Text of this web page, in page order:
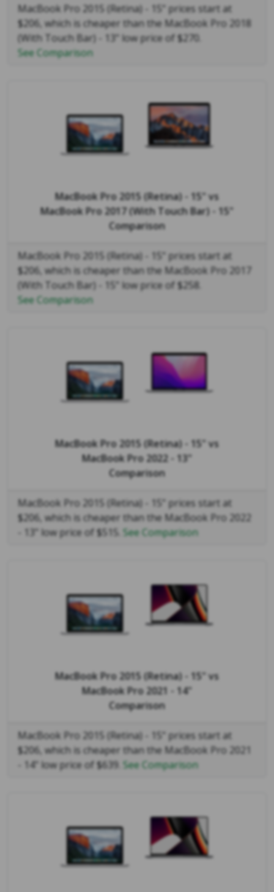
MacBook Pro 2015 (Retina) - 15" prices start at
$206, which is cheaper than the MacBook Pro 2018
(With Touch Bar) - 13" low price of $270.
See Comparison
MacBook Pro 2015 (Retina) - 15" vs
MacBook Pro 2017 (With Touch Bar) - 15"
Comparison
MacBook Pro 2015 (Retina) - 15" prices start at
$206, which is cheaper than the MacBook Pro 2017
(With Touch Bar) - 15" low price of $258.
See Comparison
MacBook Pro 2015 (Retina) - 15" vs
MacBook Pro 2022 - 13"
Comparison
MacBook Pro 2015 (Retina) - 15" prices start at
$206, which is cheaper than the MacBook Pro 2022
- 13" low price of $515. See Comparison
MacBook Pro 2015 (Retina) - 15" vs
MacBook Pro 2021 - 14"
Comparison
MacBook Pro 2015 (Retina) - 15" prices start at
$206, which is cheaper than the MacBook Pro 2021
- 14" low price of $639. See Comparison